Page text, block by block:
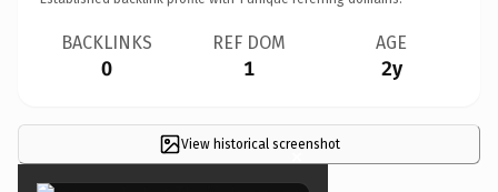
BACKLINKS
0
REF DOM
1
AGE
2y
View historical screenshot
×